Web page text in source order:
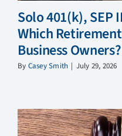
Solo 401(k), SEP
Which
Business Owners?
By Casey Smith | July 29, 2026